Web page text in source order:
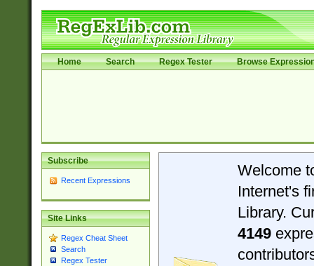
Home Search Regex Tester Browse
Subscribe
Recent Expressions
Site Links
Regex Cheat Sheet
Search
Regex Tester
Welcome
Internet's
Library.
4149